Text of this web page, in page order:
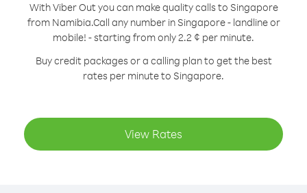
With Viber Out you can make quality calls to Singapore
from Namibia.Call any number in Singapore - landline or
mobile! - starting from only 2.2 ¢ per minute.
Buy credit packages or a calling plan to get the best
rates per minute to Singapore.
View Rates